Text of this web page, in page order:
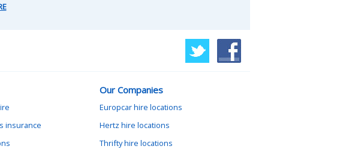
insurance
Our Companies
Europcar hire locations
Hertz hire locations
Thrifty hire locations